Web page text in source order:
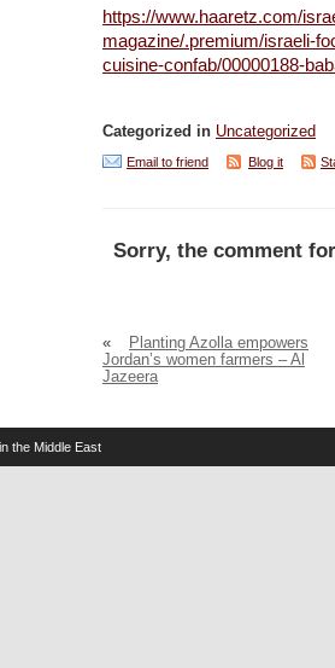
https://www.haaretz.com/
magazine/.premium/israeli-
cuisine-confab/00000188-
Categorized in Uncategorized
Email to friend Blog it
Sorry, the comment
«
Planting Azolla empowers
Jordan’s women farmers – Al
Jazeera
the Middle East